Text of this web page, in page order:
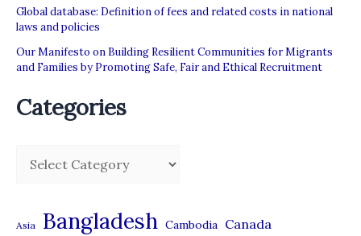
Global database: Definition of fees and related costs in national
laws and policies
Our Manifesto on Building Resilient Communities for Migrants
and Families by Promoting Safe, Fair and Ethical Recruitment
Categories
Asia Bangladesh Cambodia Canada